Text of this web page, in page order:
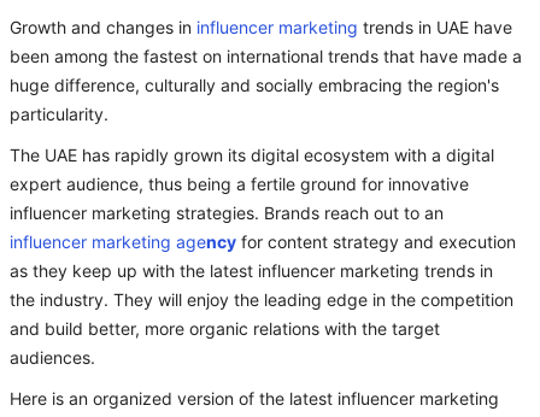
Growth and changes in influencer marketing trends in UAE have
been among the fastest on international trends that have made a
huge difference, culturally and socially embracing the region's
particularity.
The UAE has rapidly grown its digital ecosystem with a digital
expert audience, thus being a fertile ground for innovative
influencer marketing strategies. Brands reach out to an
influencer marketing agency for content strategy and execution
as they keep up with the latest influencer marketing trends in
the industry. They will enjoy the leading edge in the competition
and build better, more organic relations with the target
audiences.
Here is an organized version of the latest influencer marketing